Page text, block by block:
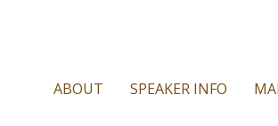
ABOUT SPEAKER INFO